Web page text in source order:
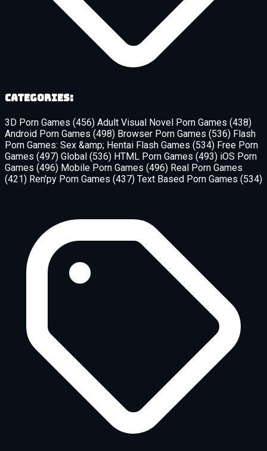
Categories:
3D Porn Games (456) Adult Visual Novel Porn Games (438)
Android Porn Games (498) Browser Porn Games (536) Flash
Porn Games: Sex &amp; Hentai Flash Games (534) Free Porn
Games (497) Global (536) HTML Porn Games (493) iOS Porn
Games (496) Mobile Porn Games (496) Real Porn Games
(421) Ren'py Porn Games (437) Text Based Porn Games (534)